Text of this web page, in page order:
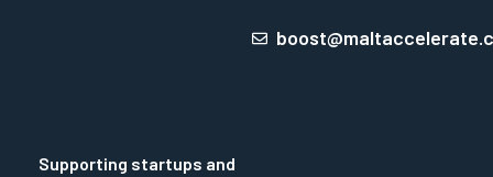
Supporting startups and